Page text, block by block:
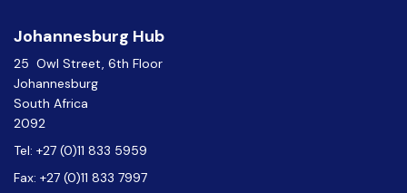
Johannesburg Hub
25 Owl Street, 6th Floor
Johannesburg
South Africa
2092
Tel: +27 (0)11 833 5959
Fax: +27 (0)11 833 7997